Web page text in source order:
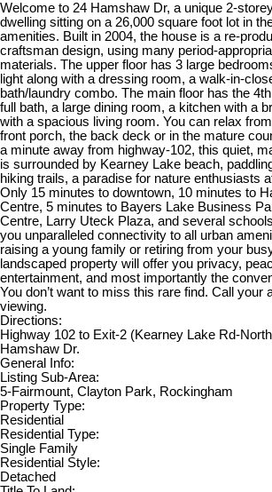
Welcome to 24 Hamshaw Dr, a unique 2-
dwelling sitting on a 26,000 square foot lot in
amenities. Built in 2004, the house is a re-
craftsman design, using many period-
materials. The upper floor has 3 large
light along with a dressing room, a walk-in-
bath/laundry combo. The main floor has the
full bath, a large dining room, a kitchen with a
with a spacious living room. You can relax
front porch, the back deck or in the mature
a minute away from highway-102, this quiet,
is surrounded by Kearney Lake beach,
hiking trails, a paradise for nature enthusiasts
Only 15 minutes to downtown, 10 minutes to
Centre, 5 minutes to Bayers Lake Business
Centre, Larry Uteck Plaza, and several
you unparalleled connectivity to all urban
raising a young family or retiring from your
landscaped property will offer you privacy,
entertainment, and most importantly the
You don’t want to miss this rare find. Call your
viewing.
Directions:
Highway 102 to Exit-2 (Kearney Lake Rd-
Hamshaw Dr.
General Info:
Listing Sub-Area:
5-Fairmount, Clayton Park, Rockingham
Property Type:
Residential
Residential Type:
Single Family
Residential Style:
Detached